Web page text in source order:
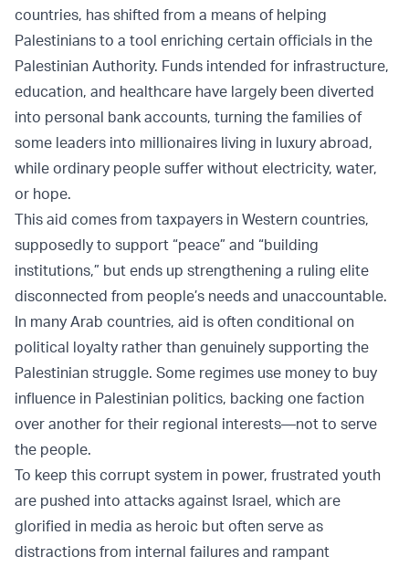
countries, has shifted from a means of helping
Palestinians to a tool enriching certain officials in the
Palestinian Authority. Funds intended for infrastructure,
education, and healthcare have largely been diverted
into personal bank accounts, turning the families of
some leaders into millionaires living in luxury abroad,
while ordinary people suffer without electricity, water,
or hope.
This aid comes from taxpayers in Western countries,
supposedly to support “peace” and “building
institutions,” but ends up strengthening a ruling elite
disconnected from people’s needs and unaccountable.
In many Arab countries, aid is often conditional on
political loyalty rather than genuinely supporting the
Palestinian struggle. Some regimes use money to buy
influence in Palestinian politics, backing one faction
over another for their regional interests—not to serve
the people.
To keep this corrupt system in power, frustrated youth
are pushed into attacks against Israel, which are
glorified in media as heroic but often serve as
distractions from internal failures and rampant